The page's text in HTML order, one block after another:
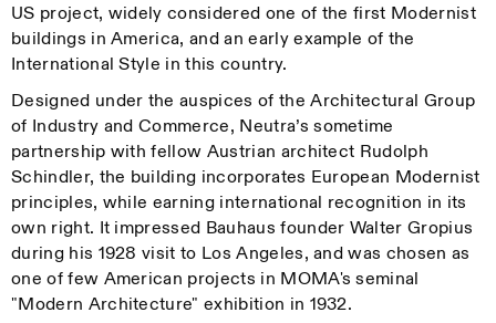
US project, widely considered one of the first Modernist
buildings in America, and an early example of the
International Style in this country.
Designed under the auspices of the Architectural Group
of Industry and Commerce, Neutra’s sometime
partnership with fellow Austrian architect Rudolph
Schindler, the building incorporates European Modernist
principles, while earning international recognition in its
own right. It impressed Bauhaus founder Walter Gropius
during his 1928 visit to Los Angeles, and was chosen as
one of few American projects in MOMA's seminal
"Modern Architecture" exhibition in 1932.